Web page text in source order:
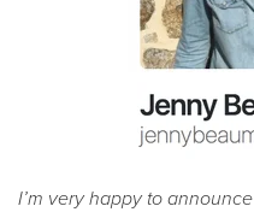
I’m very happy to